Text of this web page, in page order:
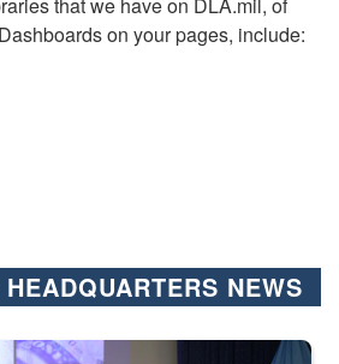
on your pages, include:
NEWS
Kenneth Bruce speaks onstage with